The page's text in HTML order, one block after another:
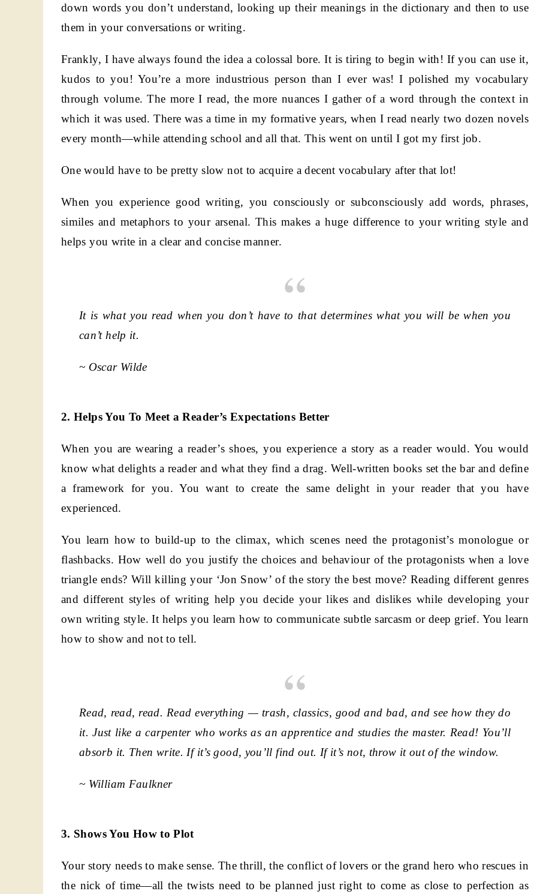
down words you don’t understand, looking up their meanings in the dictionary and then to use
them in your conversations or writing.
Frankly, I have always found the idea a colossal bore. It is tiring to begin with! If you can use it,
kudos to you! You’re a more industrious person than I ever was! I polished my vocabulary
through volume. The more I read, the more nuances I gather of a word through the context in
which it was used. There was a time in my formative years, when I read nearly two dozen novels
every month—while attending school and all that. This went on until I got my first job.
One would have to be pretty slow not to acquire a decent vocabulary after that lot!
When you experience good writing, you consciously or subconsciously add words, phrases,
similes and metaphors to your arsenal. This makes a huge difference to your writing style and
helps you write in a clear and concise manner.
It is what you read when you don’t have to that determines what you will be when you
can’t help it.
~ Oscar Wilde
2. Helps You To Meet a Reader’s Expectations Better
When you are wearing a reader’s shoes, you experience a story as a reader would. You would
know what delights a reader and what they find a drag. Well-written books set the bar and define
a framework for you. You want to create the same delight in your reader that you have
experienced.
You learn how to build-up to the climax, which scenes need the protagonist’s monologue or
flashbacks. How well do you justify the choices and behaviour of the protagonists when a love
triangle ends? Will killing your ‘Jon Snow’ of the story the best move? Reading different genres
and different styles of writing help you decide your likes and dislikes while developing your
own writing style. It helps you learn how to communicate subtle sarcasm or deep grief. You learn
how to show and not to tell.
Read, read, read. Read everything — trash, classics, good and bad, and see how they do
it. Just like a carpenter who works as an apprentice and studies the master. Read! You’ll
absorb it. Then write. If it’s good, you’ll find out. If it’s not, throw it out of the window.
~ William Faulkner
3. Shows You How to Plot
Your story needs to make sense. The thrill, the conflict of lovers or the grand hero who rescues in
the nick of time—all the twists need to be planned just right to come as close to perfection as